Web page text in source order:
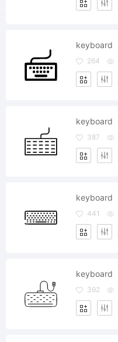
keyboard
264
keyboard
387
keyboard
441
keyboard
392